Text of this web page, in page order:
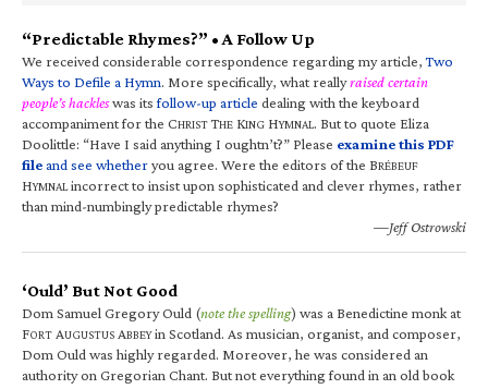
“Predictable Rhymes?” • A Follow Up
We received considerable correspondence regarding my article,Two
Ways to Defile a Hymn. More specifically, what reallyraised certain
people’s hackleswas itsfollow-up article dealing with the keyboard
accompaniment for the CHRIST THE KING HYMNAL. But to quote Eliza
Doolittle: “Have I said anything I oughtn’t?” Please examine this PDF
fileand see whetheryou agree. Were the editors of the BRÉBEUF
HYMNALincorrect to insist upon sophisticated and clever rhymes, rather
than mind-numbingly predictable rhymes?
—Jeff Ostrowski
‘Ould’ But Not Good
Dom Samuel Gregory Ould (note the spelling) was a Benedictine monk at
FORT AUGUSTUS ABBEYin Scotland. As musician, organist, and composer,
Dom Ould was highly regarded. Moreover, he was considered an
authority on Gregorian Chant. But not everything found in an old book